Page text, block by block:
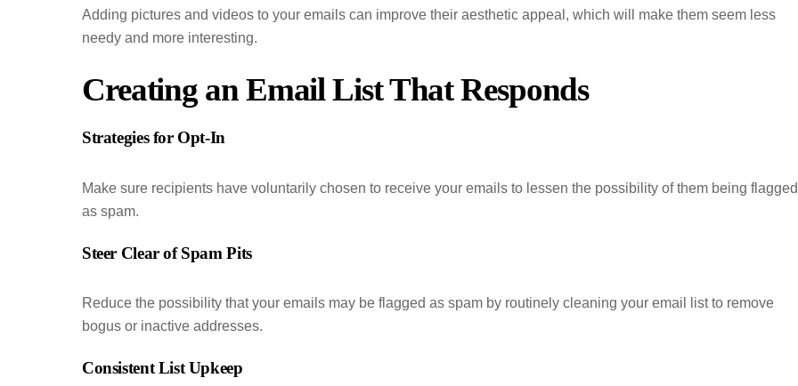
Adding pictures and videos to your emails can improve their aesthetic appeal, which will make them seem less
needy and more interesting.
Creating an Email List That Responds
Strategies for Opt-In
Make sure recipients have voluntarily chosen to receive your emails to lessen the possibility of them being flagged
as spam.
Steer Clear of Spam Pits
Reduce the possibility that your emails may be flagged as spam by routinely cleaning your email list to remove
bogus or inactive addresses.
Consistent List Upkeep